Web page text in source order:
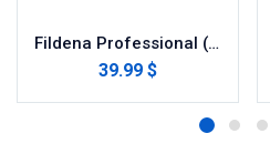
Fildena Professional (Sildenafil Citrate)
39.99 $